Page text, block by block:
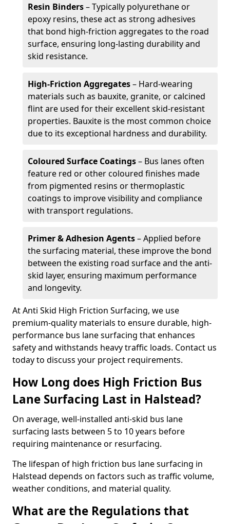
Resin Binders– Typically polyurethane or
epoxy resins, these act as strong adhesives
that bond high-friction aggregates to the road
surface, ensuring long-lasting durability and
skid resistance.
High-Friction Aggregates– Hard-wearing
materials such as bauxite, granite, or calcined
flint are used for their excellent skid-resistant
properties. Bauxite is the most common choice
due to its exceptional hardness and durability.
Coloured Surface Coatings– Bus lanes often
feature red or other coloured finishes made
from pigmented resins or thermoplastic
coatings to improve visibility and compliance
with transport regulations.
Primer & Adhesion Agents– Applied before
the surfacing material, these improve the bond
between the existing road surface and the anti-
skid layer, ensuring maximum performance
and longevity.
At Anti Skid High Friction Surfacing, we use
premium-quality materials to ensure durable, high-
performance bus lane surfacing that enhances
safety and withstands heavy traffic loads. Contact us
today to discuss your project requirements.
How Long does High Friction Bus
Lane Surfacing Last in Halstead?
On average, well-installed anti-skid bus lane
surfacing lasts between 5 to 10 years before
requiring maintenance or resurfacing.
The lifespan of high friction bus lane surfacing in
Halstead depends on factors such as traffic volume,
weather conditions, and material quality.
What are the Regulations that